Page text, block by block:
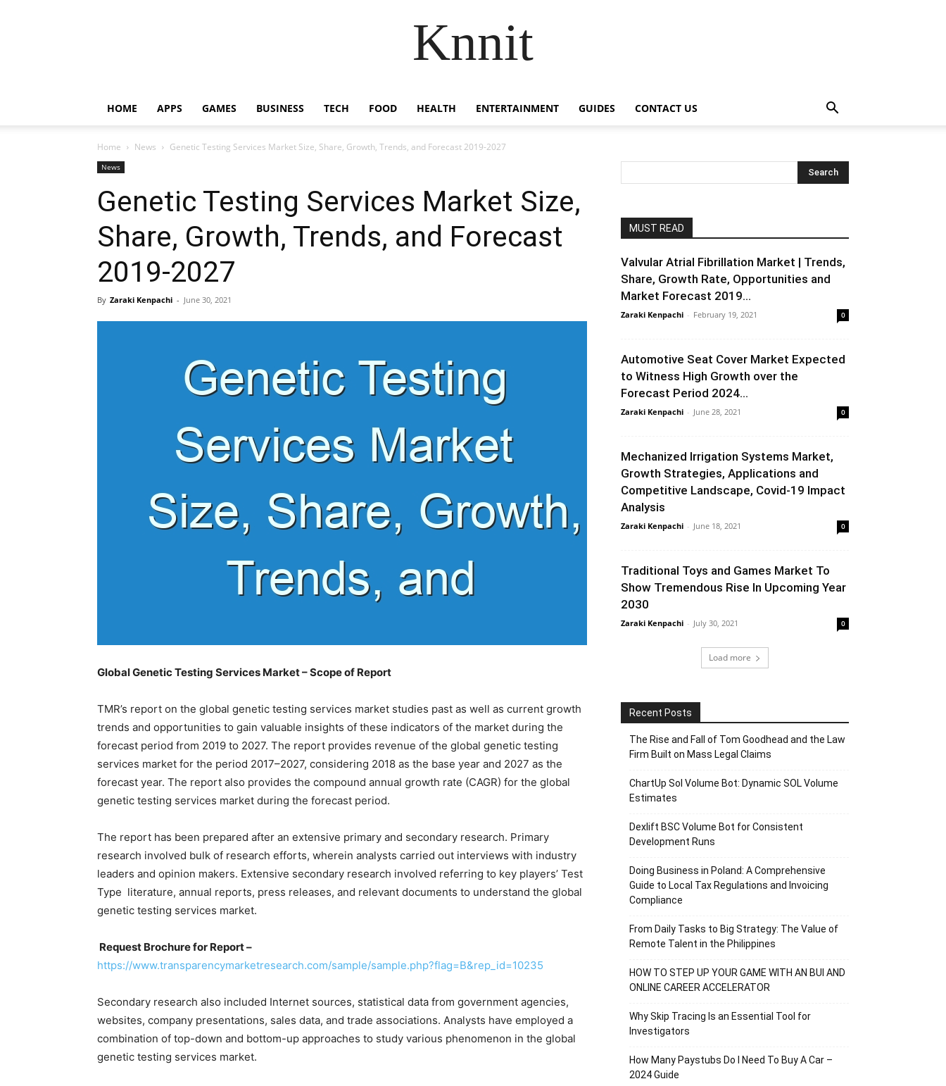
Knnit
HOME APPS GAMES BUSINESS TECH FOOD HEALTH ENTERTAINMENT GUIDES CONTACT US
Home News Genetic Testing Services Market Size, Share, Growth, Trends, and Forecast 2019-2027
News
Genetic Testing Services Market Size,
Share, Growth, Trends, and Forecast
2019-2027
By Zaraki Kenpachi - June 30, 2021
Global Genetic Testing Services Market – Scope of Report
TMR’s report on the global genetic testing services market studies past as well as current growth
trends and opportunities to gain valuable insights of these indicators of the market during the
forecast period from 2019 to 2027. The report provides revenue of the global genetic testing
services market for the period 2017–2027, considering 2018 as the base year and 2027 as the
forecast year. The report also provides the compound annual growth rate (CAGR) for the global
genetic testing services market during the forecast period.
The report has been prepared after an extensive primary and secondary research. Primary
research involved bulk of research efforts, wherein analysts carried out interviews with industry
leaders and opinion makers. Extensive secondary research involved referring to key players’ Test
Type literature, annual reports, press releases, and relevant documents to understand the global
genetic testing services market.
Request Brochure for Report –
https://www.transparencymarketresearch.com/sample/sample.php?flag=B&rep_id=10235
Secondary research also included Internet sources, statistical data from government agencies,
websites, company presentations, sales data, and trade associations. Analysts have employed a
combination of top-down and bottom-up approaches to study various phenomenon in the global
genetic testing services market.
MUST READ
Valvular Atrial Fibrillation Market | Trends,
Share, Growth Rate, Opportunities and
Market Forecast 2019...
Zaraki Kenpachi - February 19, 2021 0
Automotive Seat Cover Market Expected
to Witness High Growth over the
Forecast Period 2024...
Zaraki Kenpachi - June 28, 2021 0
Mechanized Irrigation Systems Market,
Growth Strategies, Applications and
Competitive Landscape, Covid-19 Impact
Analysis
Zaraki Kenpachi - June 18, 2021 0
Traditional Toys and Games Market To
Show Tremendous Rise In Upcoming Year
2030
Zaraki Kenpachi - July 30, 2021 0
Load more
Recent Posts
The Rise and Fall of Tom Goodhead and the Law
Firm Built on Mass Legal Claims
ChartUp Sol Volume Bot: Dynamic SOL Volume
Estimates
Dexlift BSC Volume Bot for Consistent
Development Runs
Doing Business in Poland: A Comprehensive
Guide to Local Tax Regulations and Invoicing
Compliance
From Daily Tasks to Big Strategy: The Value of
Remote Talent in the Philippines
HOW TO STEP UP YOUR GAME WITH AN BUI AND
ONLINE CAREER ACCELERATOR
Why Skip Tracing Is an Essential Tool for
Investigators
How Many Paystubs Do I Need To Buy A Car –
2024 Guide